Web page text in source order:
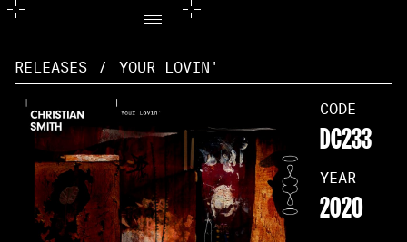
RELEASES / YOUR LOVIN'
CODE
DC233
YEAR
2020